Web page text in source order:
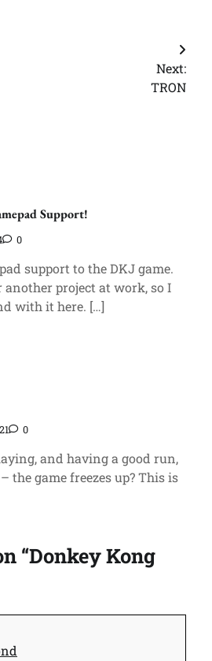
Next:
TRON
Support!
0
support to the DKJ game.
project at work, so I
with it here. […]
0
and having a good run,
the game freezes up? This is
“Donkey Kong